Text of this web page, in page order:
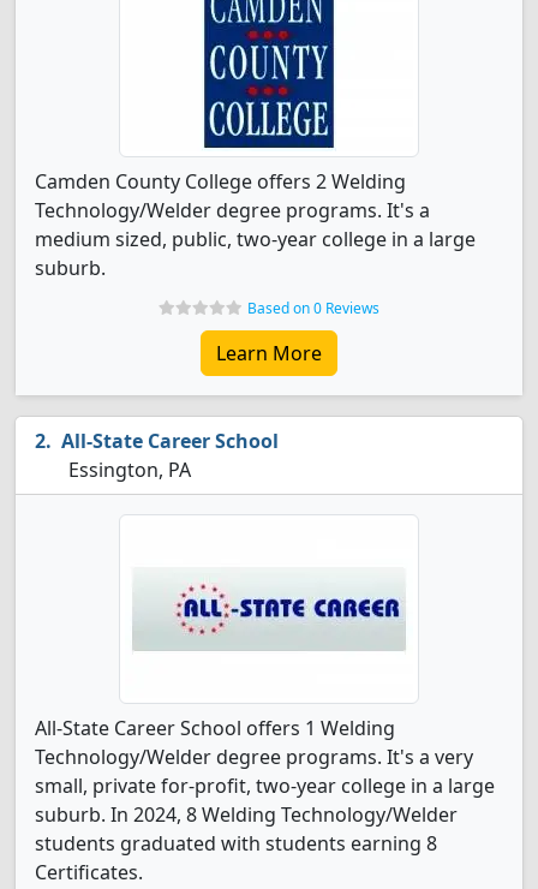
Camden County College offers 2 Welding
Technology/Welder degree programs. It's a
medium sized, public, two-year college in a large
suburb.
Based on 0 Reviews
Learn More
All-State Career School
Essington, PA
All-State Career School offers 1 Welding
Technology/Welder degree programs. It's a very
small, private for-profit, two-year college in a large
suburb. In 2024, 8 Welding Technology/Welder
students graduated with students earning 8
Certificates.